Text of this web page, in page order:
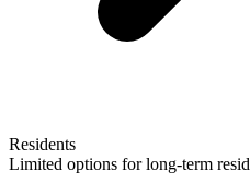
Residents
Limited options for long-term